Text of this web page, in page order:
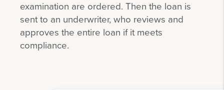
examination are ordered. Then the loan is
sent to an underwriter, who reviews and
approves the entire loan if it meets
compliance.